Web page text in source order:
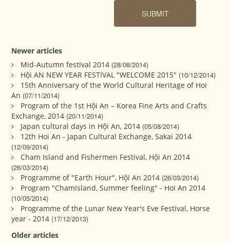
Newer articles
Mid-Autumn festival 2014 (28/08/2014)
Hội AN NEW YEAR FESTIVAL "WELCOME 2015" (10/12/2014)
15th Anniversary of the World Cultural Heritage of Hoi
An (07/11/2014)
Program of the 1st Hội An – Korea Fine Arts and Crafts
Exchange, 2014 (20/11/2014)
Japan cultural days in Hội An, 2014 (05/08/2014)
12th Hoi An - Japan Cultural Exchange, Sakai 2014
(12/09/2014)
Cham Island and Fishermen Festival, Hội An 2014
(26/03/2014)
Programme of "Earth Hour", Hội An 2014 (26/03/2014)
Program "ChamIsland, Summer feeling" - Hoi An 2014
(10/05/2014)
Programme of the Lunar New Year's Eve Festival, Horse
year - 2014 (17/12/2013)
Older articles